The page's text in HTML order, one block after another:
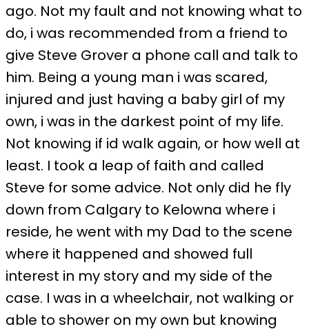
ago. Not my fault and not knowing what to
do, i was recommended from a friend to
give Steve Grover a phone call and talk to
him. Being a young man i was scared,
injured and just having a baby girl of my
own, i was in the darkest point of my life.
Not knowing if id walk again, or how well at
least. I took a leap of faith and called
Steve for some advice. Not only did he fly
down from Calgary to Kelowna where i
reside, he went with my Dad to the scene
where it happened and showed full
interest in my story and my side of the
case. I was in a wheelchair, not walking or
able to shower on my own but knowing